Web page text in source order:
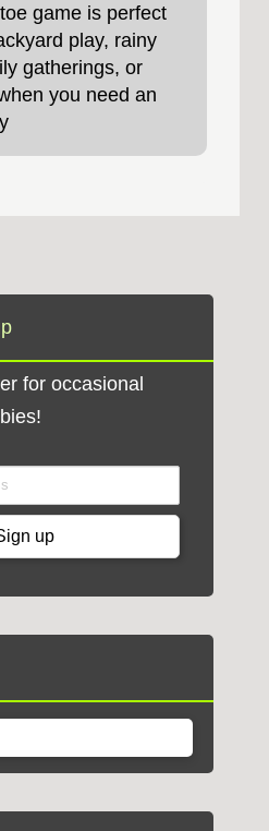
game is perfect
play, rainy
gatherings, or
you need an
for occasional